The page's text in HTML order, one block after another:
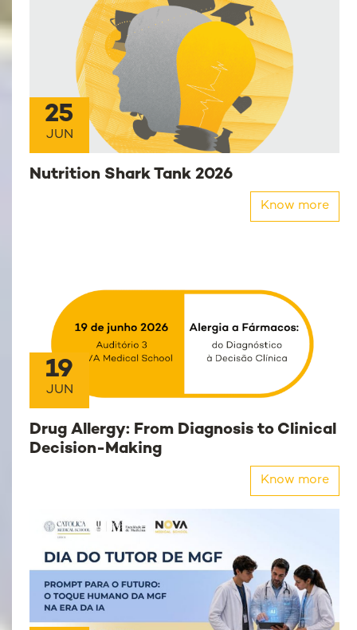
25
JUN
Nutrition Shark Tank 2026
Know more
19
JUN
Drug Allergy: From Diagnosis to Clinical
Decision-Making
Know more